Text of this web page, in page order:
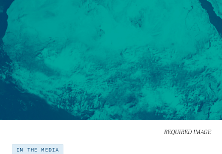
REQUIRED IMAGE
IN THE MEDIA